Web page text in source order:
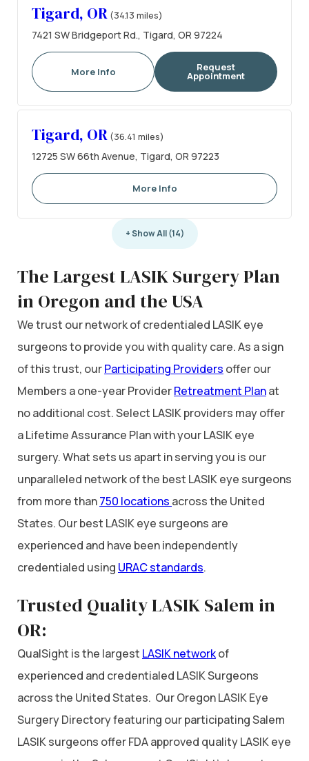
Tigard, OR (34.13 miles)
7421 SW Bridgeport Rd., Tigard, OR 97224
More Info Request
Appointment
Tigard, OR (36.41 miles)
12725 SW 66th Avenue, Tigard, OR 97223
More Info
+ Show All (14)
The Largest LASIK Surgery Plan
in Oregon and the USA
We trust our network of credentialed LASIK eye
surgeons to provide you with quality care. As a sign
of this trust, ourParticipating Providers offer our
Members a one-year ProviderRetreatment Planat
no additional cost. Select LASIK providers may offer
a Lifetime Assurance Plan with your LASIK eye
surgery. What sets us apart in serving you is our
unparalleled network of the best LASIK eye surgeons
from more than750 locations across the United
States. Our best LASIK eye surgeons are
experienced and have been independently
credentialed using URAC standards.
Trusted Quality LASIK Salem in
OR:
QualSight is the largest LASIK networkof
experienced and credentialed LASIK Surgeons
across the United States. Our Oregon LASIK Eye
Surgery Directory featuring our participating Salem
LASIK surgeons offer FDA approved quality LASIK eye